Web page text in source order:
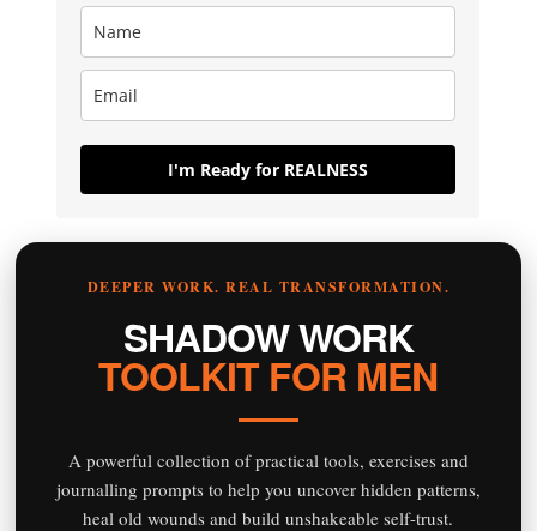
I'm Ready for REALNESS
DEEPER WORK. REAL TRANSFORMATION.
SHADOW WORK
TOOLKIT FOR MEN
A powerful collection of practical tools, exercises and
journalling prompts to help you uncover hidden patterns,
heal old wounds and build unshakeable self-trust.